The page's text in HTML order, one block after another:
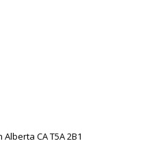
CA T5A 2B1